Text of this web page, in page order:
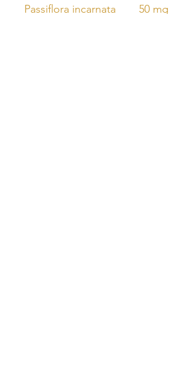
Passiflora incarnata
50 mg